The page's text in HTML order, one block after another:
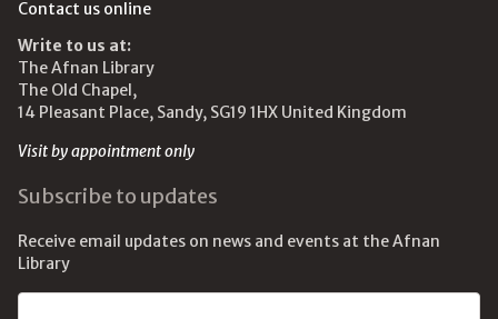
Contact us online
Write to us at:
The Afnan Library
The Old Chapel,
14 Pleasant Place, Sandy, SG19 1HX United Kingdom
Visit by appointment only
Subscribe to updates
Receive email updates on news and events at the Afnan
Library